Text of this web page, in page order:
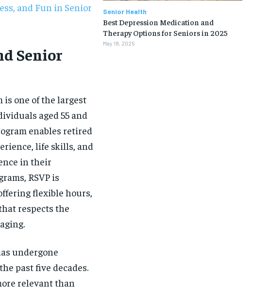
$25
opt out of the monthly subscription.
SUBSCRIBE
and Fun in Senior
Senior
is one of the largest
aged 55 and
enables retired
life skills, and
in their
RSVP is
flexible hours,
respects the
undergone
past five decades.
relevant than
Senior Health
Best Depression Medication and
Therapy Options for Seniors in 2025
May 18, 2025